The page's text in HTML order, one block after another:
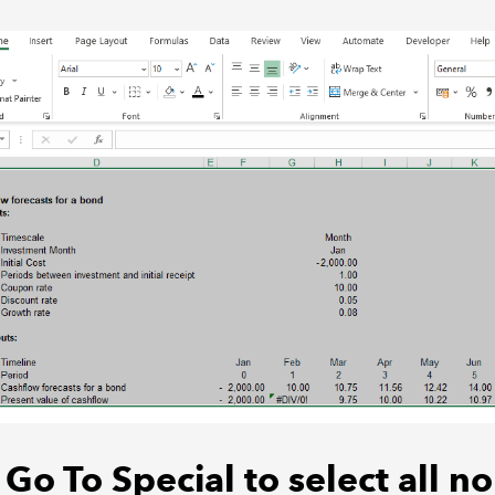
To Special to select all